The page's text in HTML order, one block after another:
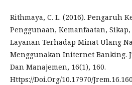
Rithmaya, C. L. (2016). Pengaruh
Penggunaan, Kemanfaatan,
Layanan Terhadap Minat Ulang
Menggunakan Initernet Banking.
Dan Manajemen, 16(1), 160.
Https://Doi.Org/10.17970/